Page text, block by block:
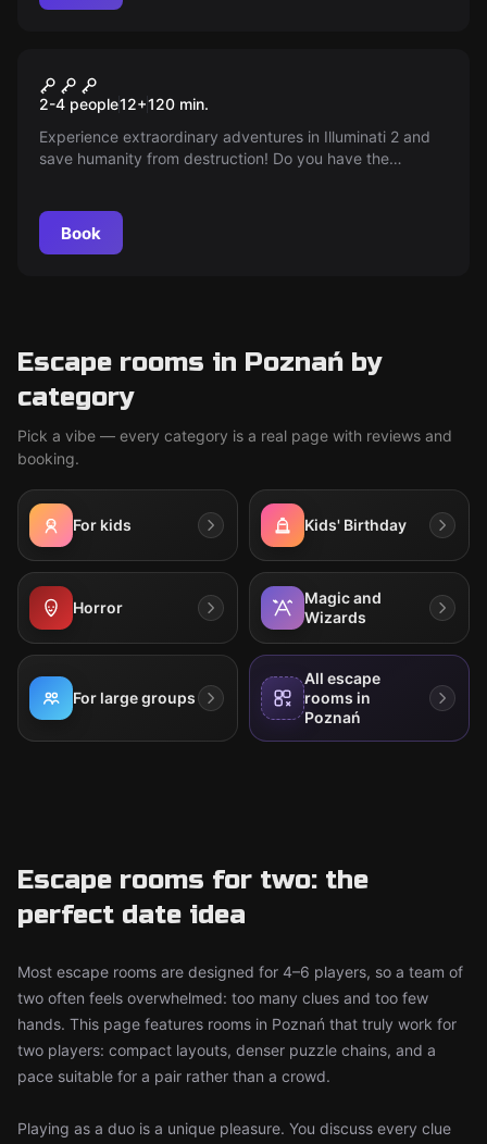
New
Illuminati 2
2-4 people12+120 min.
Experience extraordinary adventures in Illuminati 2 and
save humanity from destruction! Do you have the
have only 1.5 hours to solve the mystery!
Book
Escape rooms in Poznań by
category
Pick a vibe — every category is a real page with reviews and
booking.
For kids Kids' Birthday
Horror
Magic and
Wizards
For large groups
All escape
rooms in
Poznań
Escape rooms for two: the
perfect date idea
Most escape rooms are designed for 4–6 players, so a team of
two often feels overwhelmed: too many clues and too few
hands. This page features rooms in Poznań that truly work for
two players: compact layouts, denser puzzle chains, and a
pace suitable for a pair rather than a crowd.
Playing as a duo is a unique pleasure. You discuss every clue